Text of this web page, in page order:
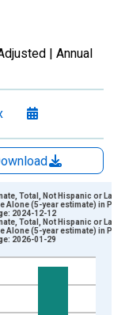
| Annual
Data ranges from
and yAxisRight.
Total, Not Hispanic or
Alone (5-year estimate) in
2024-12-12
Total, Not Hispanic or
Alone (5-year estimate) in
2026-01-29